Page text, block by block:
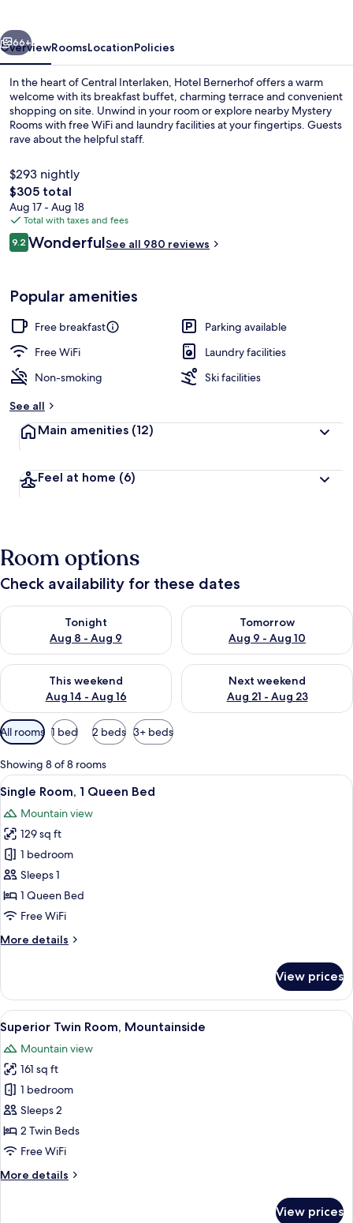
Next
66+
OverviewRoomsLocationPolicies
In the heart of Central Interlaken, Hotel Bernerhof offers a warm
welcome with its breakfast buffet, charming terrace and convenient
shopping on site. Unwind in your room or explore nearby Mystery
Rooms with free WiFi and laundry facilities at your fingertips. Guests
rave about the helpful staff.
$293 nightly
The
total
price
is
$305
$305 total
Aug 17 - Aug 18
Total with taxes and fees
Reviews
9.29.2 out of 10
WonderfulSee all 980 reviews
Popular amenities
Free breakfast
Parking available
Free WiFi
Laundry facilities
Non-smoking
Ski facilities
See all
Main amenities (12)
Feel at home (6)
Room options
Check availability for these dates
Tonight
Aug 8 - Aug 9
Check availability for tonight Aug 8 - Aug 9
Tomorrow
Aug 9 - Aug 10
Check availability for
This weekend
Aug 14 - Aug 16
Check availability for this weekend Aug 14 - Aug 16
Next weekend
Aug 21 - Aug 23
Check availability for next
Available
filters
for
rooms
All rooms 1 bed 2 beds 3+ beds
Showing 8 of 8 rooms
View
all
photos
for
Single
Room,
1
Queen
A hotel room with a bed, a desk
8
Single Room, 1 Queen Bed
Mountain view
129 sq ft
1 bedroom
Sleeps 1
1 Queen Bed
Free WiFi
More details
More
Room,
Queen
Bed
View prices
View
all
photos
for
Superior
Twin
Room,
Mountainside
A modern hotel room with a large
12
Superior Twin Room, Mountainside
Mountain view
161 sq ft
1 bedroom
Sleeps 2
2 Twin Beds
Free WiFi
More details
More
View prices